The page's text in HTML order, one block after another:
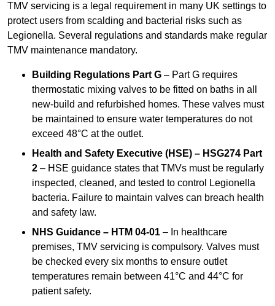
TMV servicing is a legal requirement in many UK settings to
protect users from scalding and bacterial risks such as
Legionella. Several regulations and standards make regular
TMV maintenance mandatory.
Building Regulations Part G – Part G requires
thermostatic mixing valves to be fitted on baths in all
new-build and refurbished homes. These valves must
be maintained to ensure water temperatures do not
exceed 48°C at the outlet.
Health and Safety Executive (HSE) – HSG274 Part
2 – HSE guidance states that TMVs must be regularly
inspected, cleaned, and tested to control Legionella
bacteria. Failure to maintain valves can breach health
and safety law.
NHS Guidance – HTM 04-01 – In healthcare
premises, TMV servicing is compulsory. Valves must
be checked every six months to ensure outlet
temperatures remain between 41°C and 44°C for
patient safety.